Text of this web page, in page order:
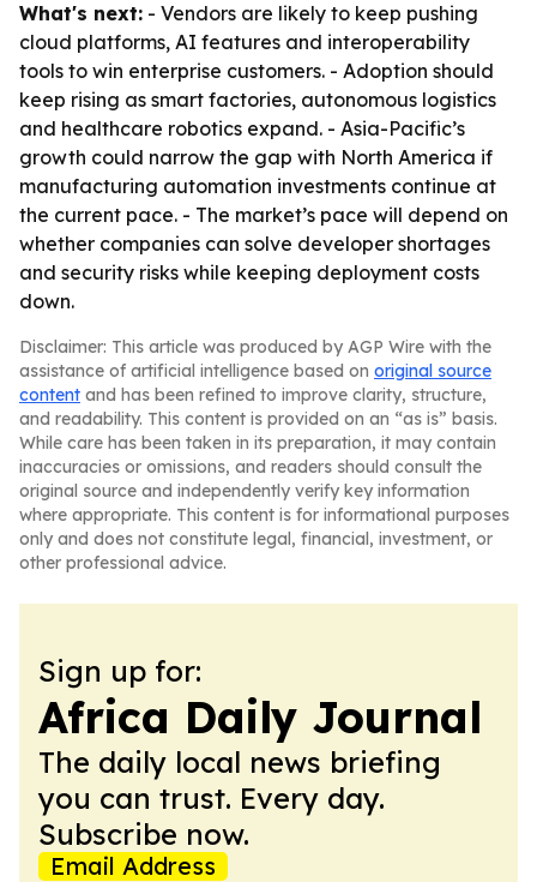
What's next: - Vendors are likely to keep pushing
cloud platforms, AI features and interoperability
tools to win enterprise customers. - Adoption should
keep rising as smart factories, autonomous logistics
and healthcare robotics expand. - Asia-Pacific’s
growth could narrow the gap with North America if
manufacturing automation investments continue at
the current pace. - The market’s pace will depend on
whether companies can solve developer shortages
and security risks while keeping deployment costs
down.
Disclaimer: This article was produced by AGP Wire with the
assistance of artificial intelligence based on original source
content and has been refined to improve clarity, structure,
and readability. This content is provided on an “as is” basis.
While care has been taken in its preparation, it may contain
inaccuracies or omissions, and readers should consult the
original source and independently verify key information
where appropriate. This content is for informational purposes
only and does not constitute legal, financial, investment, or
other professional advice.
Sign up for:
Africa Daily Journal
The daily local news briefing
you can trust. Every day.
Subscribe now.
Email Address